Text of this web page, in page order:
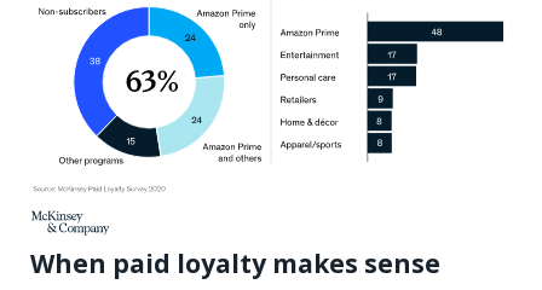
When paid loyalty makes sense